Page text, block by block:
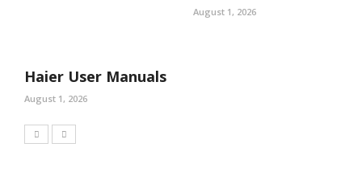
August 1, 2026
Haier User Manuals
August 1, 2026